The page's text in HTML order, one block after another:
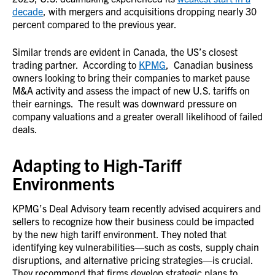
decade, with mergers and acquisitions dropping nearly 30
percent compared to the previous year.
Similar trends are evident in Canada, the US’s closest
trading partner. According to KPMG, Canadian business
owners looking to bring their companies to market pause
M&A activity and assess the impact of new U.S. tariffs on
their earnings. The result was downward pressure on
company valuations and a greater overall likelihood of failed
deals.
Adapting to High-Tariff
Environments
KPMG’s Deal Advisory team recently advised acquirers and
sellers to recognize how their business could be impacted
by the new high tariff environment. They noted that
identifying key vulnerabilities—such as costs, supply chain
disruptions, and alternative pricing strategies—is crucial.
They recommend that firms develop strategic plans to